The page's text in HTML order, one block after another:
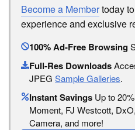
Become a Membertoday
experience and exclusive
100% Ad-Free Browsing
Full-Res Downloads
JPEG Sample Galleries.
Instant Savings Up to
Moment, FJ Westcott,
Camera, and more!